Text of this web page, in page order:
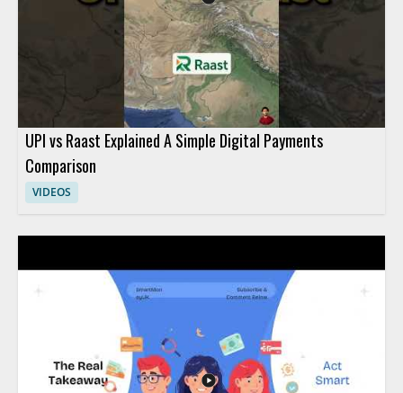
UPI vs Raast Explained A Simple Digital Payments
Comparison
VIDEOS